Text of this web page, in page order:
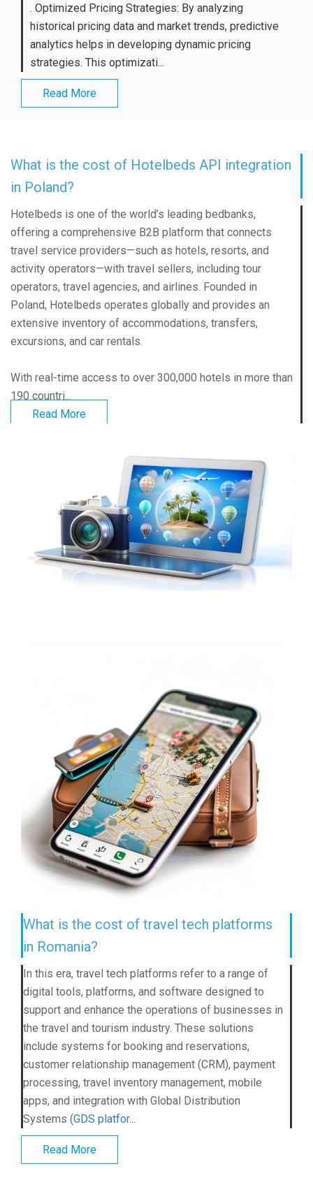
. Optimized Pricing Strategies: By analyzing
historical pricing data and market trends, predictive
analytics helps in developing dynamic pricing
strategies. This optimizati...
Read More
What is the cost of Hotelbeds API integration
in Poland?
Hotelbeds is one of the world’s leading bedbanks,
offering a comprehensive B2B platform that connects
travel service providers—such as hotels, resorts, and
activity operators—with travel sellers, including tour
operators, travel agencies, and airlines. Founded in
Poland, Hotelbeds operates globally and provides an
extensive inventory of accommodations, transfers,
excursions, and car rentals.
With real-time access to over 300,000 hotels in more than
190 countri...
Read More
What is the cost of travel tech platforms
in Romania?
In this era, travel tech platforms refer to a range of
digital tools, platforms, and software designed to
support and enhance the operations of businesses in
the travel and tourism industry. These solutions
include systems for booking and reservations,
customer relationship management (CRM), payment
processing, travel inventory management, mobile
apps, and integration with Global Distribution
Systems (GDS platfor...
Read More